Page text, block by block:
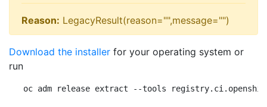
Reason: LegacyResult(reason="",message="")
Download the installer for your operating system or
run
oc adm release extract --tools